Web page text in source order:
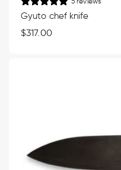
Gyuto chef knife
Regular
$317.00